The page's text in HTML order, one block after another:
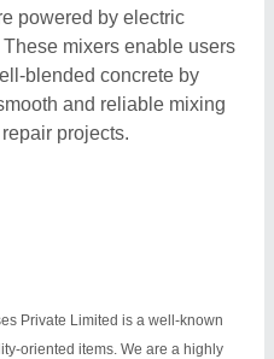
powered by electric
mixers enable users
blended concrete by
and reliable mixing
projects.
Private Limited is a well-known
oriented items. We are a highly